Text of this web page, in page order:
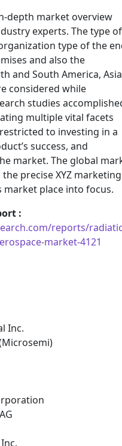
depth market overview
experts. The type of
type of the
and also the
and South America, Asia
considered while
studies
multiple vital facets
to investing in a
success, and
market. The global
precise XYZ marketing
place into focus.
:
reports/
market-4121
Inc.